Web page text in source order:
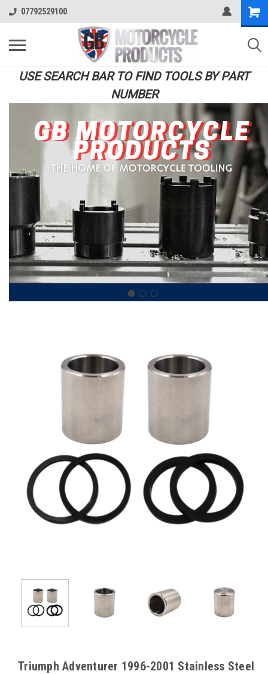
07792529100
USE SEARCH BAR TO FIND TOOLS BY PART
NUMBER
Triumph Adventurer 1996-2001 Stainless Steel